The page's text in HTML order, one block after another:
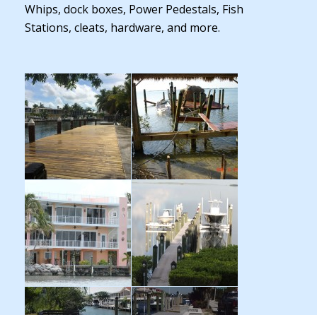
Whips, dock boxes, Power Pedestals, Fish
Stations, cleats, hardware, and more.